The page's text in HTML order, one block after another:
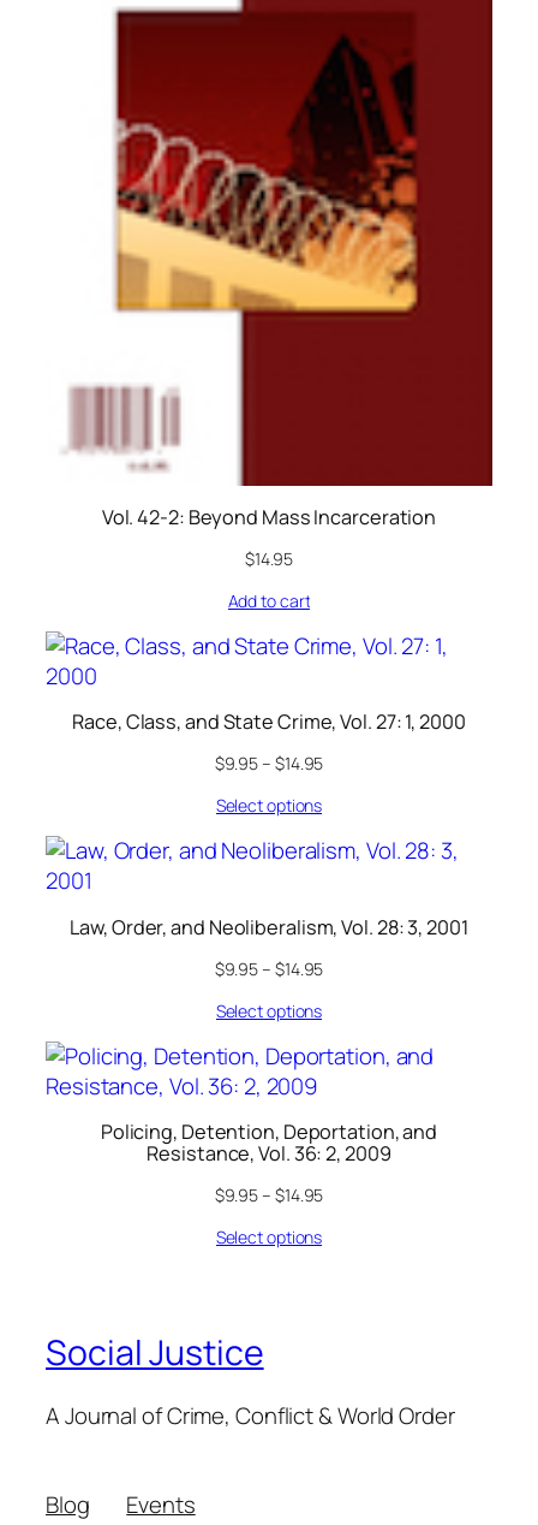
Vol. 42-2: Beyond Mass Incarceration
$14.95
Add to cart
Race, Class, and State Crime, Vol. 27: 1, 2000
$9.95– $14.95
Select options
Law, Order, and Neoliberalism, Vol. 28: 3, 2001
$9.95– $14.95
Select options
Policing, Detention, Deportation, and
Resistance, Vol. 36: 2, 2009
$9.95– $14.95
Select options
Social Justice
A Journal of Crime, Conflict & World Order
Blog
Events